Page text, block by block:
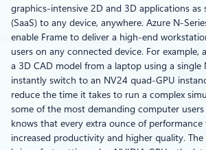
graphics-intensive 2D and 3D applications as
(SaaS) to any device, anywhere. Azure N-
enable Frame to deliver a high-end
users on any connected device. For example,
a 3D CAD model from a laptop using a single
instantly switch to an NV24 quad-GPU
reduce the time it takes to run a complex
some of the most demanding computer
knows that every extra ounce of performance
increased productivity and higher quality. The